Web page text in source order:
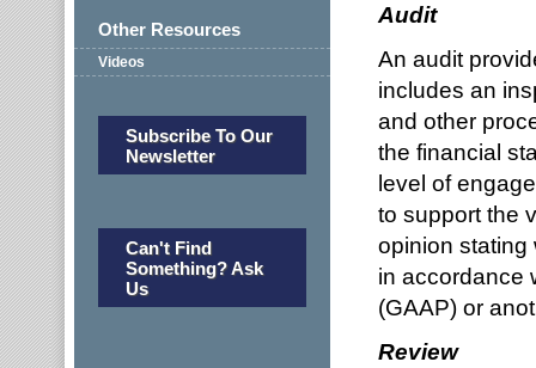
Other Resources
Videos
Subscribe To Our
Newsletter
Can't Find
Something? Ask
Us
Audit
An audit
includes an
and other
the financial
level of
to support the
opinion stating
in accordance
(GAAP) or
Review